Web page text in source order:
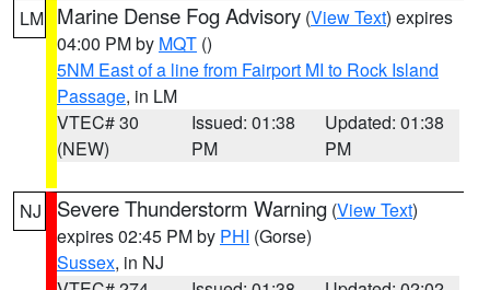
LM Marine Dense Fog Advisory (View Text) expires
04:00 PM by MQT ()
5NM East of a line from Fairport MI to Rock Island
Passage, in LM
VTEC# 30
(NEW)
Issued: 01:38
PM
Updated: 01:38
PM
NJ Severe Thunderstorm Warning (View Text)
expires 02:45 PM by PHI (Gorse)
Sussex, in NJ